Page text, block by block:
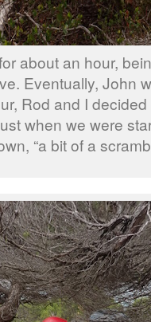
about an hour,
Eventually, John
Rod and I
when we were
“a bit of a